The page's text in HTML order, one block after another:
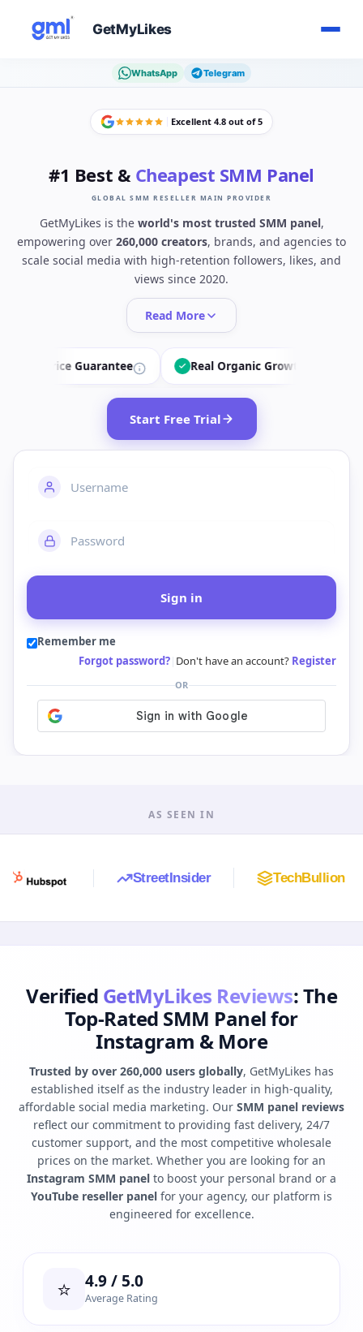
GetMyLikes
WhatsApp Telegram
Excellent 4.8 out of 5
#1 Best & Cheapest SMM Panel
GLOBAL SMM RESELLER MAIN PROVIDER
GetMyLikes is the world's most trusted SMM panel,
empowering over 260,000 creators, brands, and agencies to
scale social media with high-retention followers, likes, and
views since 2020.
Read More
Guarantee Real Organic Growth
Start Free Trial
Sign in
Remember me
Forgot password?| Don't have an account? Register
OR
AS SEEN IN
StreetInsider TechBullion
Verified GetMyLikes Reviews: The
Top-Rated SMM Panel for
Instagram & More
Trusted by over 260,000 users globally, GetMyLikes has
established itself as the industry leader in high-quality,
affordable social media marketing. Our SMM panel reviews
reflect our commitment to providing fast delivery, 24/7
customer support, and the most competitive wholesale
prices on the market. Whether you are looking for an
Instagram SMM panel to boost your personal brand or a
YouTube reseller panel for your agency, our platform is
engineered for excellence.
⭐ 4.9 / 5.0
Average Rating